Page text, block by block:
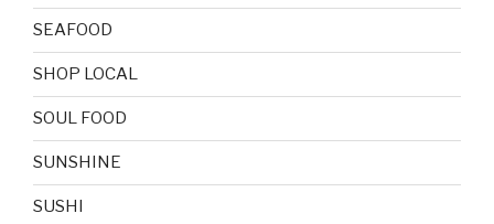
SEAFOOD
SHOP LOCAL
SOUL FOOD
SUNSHINE
SUSHI